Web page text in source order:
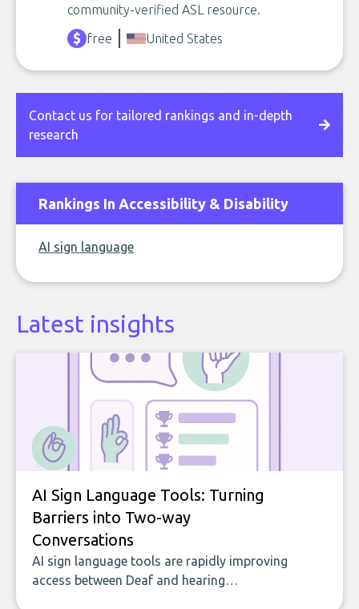
community-verified ASL resource.
free
United States
Contact us for tailored rankings and in-depth
research
Rankings In Accessibility & Disability
AI sign language
Latest insights
AI Sign Language Tools: Turning
Barriers into Two-way
Conversations
AI sign language tools are rapidly improving
access between Deaf and hearing